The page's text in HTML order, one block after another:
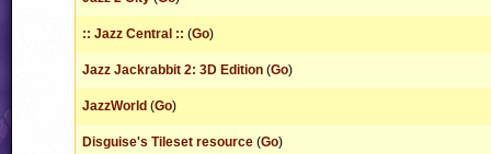
:: Jazz Central :: (Go)
Jazz Jackrabbit 2: 3D Edition (Go)
JazzWorld (Go)
Disguise's Tileset resource (Go)